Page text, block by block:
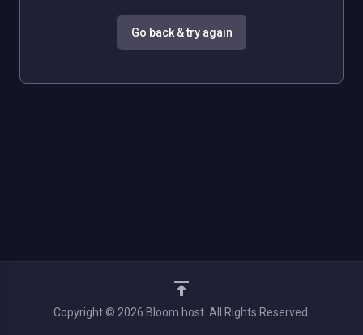
Go back & try again
Copyright © 2026 Bloom.host. All Rights Reserved.